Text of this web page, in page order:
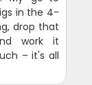
in the 4-
drop that
work it
– it's all